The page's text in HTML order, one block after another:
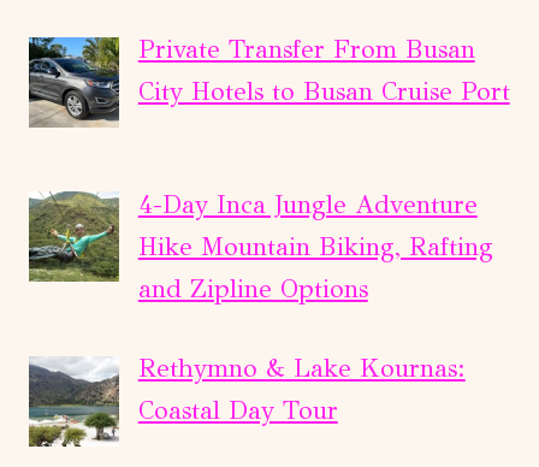
Private Transfer From Busan
City Hotels to Busan Cruise Port
4-Day Inca Jungle Adventure
Hike Mountain Biking, Rafting
and Zipline Options
Rethymno & Lake Kournas:
Coastal Day Tour